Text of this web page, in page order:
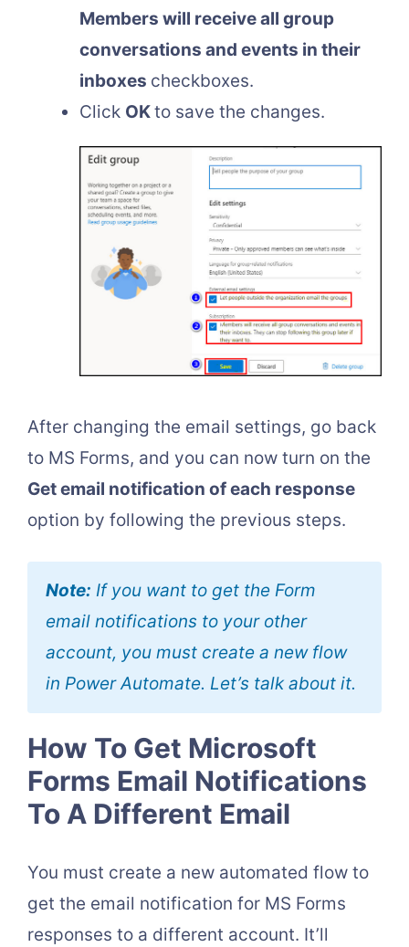
Members will receive all group
conversations and events in their
inboxes checkboxes.
Click OKto save the changes.
After changing the email settings, go back
to MS Forms, and you can now turn on the
Get email notification of each response
option by following the previous steps.
Note: If you want to get the Form
email notifications to your other
account, you must create a new flow
in Power Automate. Let’s talk about it.
How To Get Microsoft
Forms Email Notifications
To A Different Email
You must create a new automated flow to
get the email notification for MS Forms
responses to a different account. It’ll